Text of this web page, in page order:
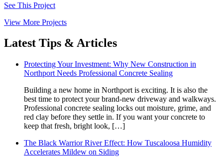
See This Project
View More Projects
Latest Tips & Articles
Protecting Your Investment: Why New Construction in
Northport Needs Professional Concrete Sealing
Building a new home in Northport is exciting. It is also the
best time to protect your brand‑new driveway and walkways.
Professional concrete sealing locks out moisture, grime, and
red clay before they settle in. If you want your concrete to
keep that fresh, bright look, […]
The Black Warrior River Effect: How Tuscaloosa Humidity
Accelerates Mildew on Siding